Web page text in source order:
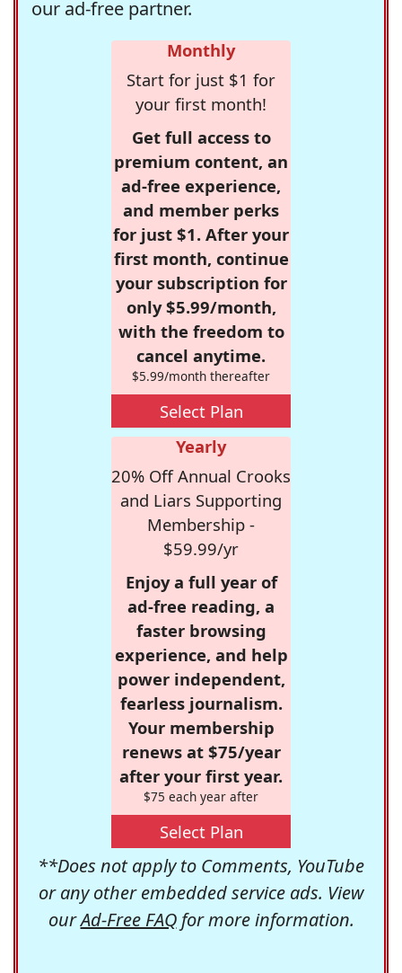
our ad-free partner.
Monthly
Start for just $1 for
your first month!
Get full access to
premium content, an
ad-free experience,
and member perks
for just $1. After your
first month, continue
your subscription for
only $5.99/month,
with the freedom to
cancel anytime.
$5.99/month thereafter
Select Plan
Yearly
20% Off Annual Crooks
and Liars Supporting
Membership -
$59.99/yr
Enjoy a full year of
ad-free reading, a
faster browsing
experience, and help
power independent,
fearless journalism.
Your membership
renews at $75/year
after your first year.
$75 each year after
Select Plan
**Does not apply to Comments, YouTube
or any other embedded service ads. View
ourAd-Free FAQfor more information.